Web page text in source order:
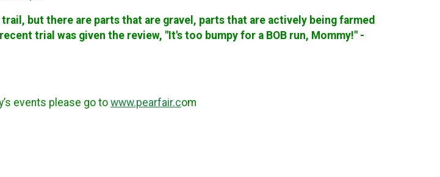
but there are parts that are gravel, parts that are actively being farmed
trial was given the review, "It's too bumpy for a BOB run, Mommy!" -
events please go to www.pearfair.com